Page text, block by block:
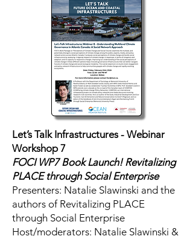
Let’s Talk Infrastructures - Webinar
Workshop 7
FOCI WP7 Book Launch! Revitalizing
PLACE through Social Enterprise
Presenters: Natalie Slawinski and the
authors of Revitalizing PLACE
through Social Enterprise
Host/moderators: Natalie Slawinski &